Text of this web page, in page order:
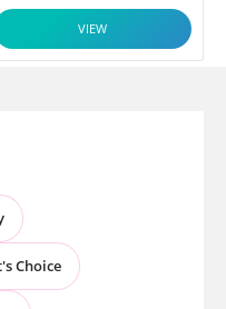
VIEW
Choice